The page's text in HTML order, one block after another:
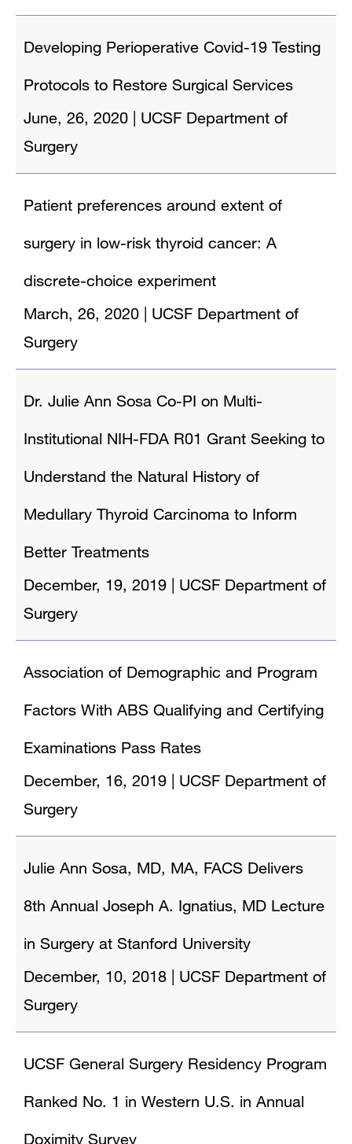
Developing Perioperative Covid-19 Testing
Protocols to Restore Surgical Services
June, 26, 2020
UCSF Department of
Surgery
Patient preferences around extent of
surgery in low-risk thyroid cancer: A
discrete-choice experiment
March, 26, 2020
UCSF Department of
Surgery
Dr. Julie Ann Sosa Co-PI on Multi-
Institutional NIH-FDA R01 Grant Seeking to
Understand the Natural History of
Medullary Thyroid Carcinoma to Inform
Better Treatments
December, 19, 2019
UCSF Department of
Surgery
Association of Demographic and Program
Factors With ABS Qualifying and Certifying
Examinations Pass Rates
December, 16, 2019
UCSF Department of
Surgery
Julie Ann Sosa, MD, MA, FACS Delivers
8th Annual Joseph A. Ignatius, MD Lecture
in Surgery at Stanford University
December, 10, 2018
UCSF Department of
Surgery
UCSF General Surgery Residency Program
Ranked No. 1 in Western U.S. in Annual
Doximity Survey